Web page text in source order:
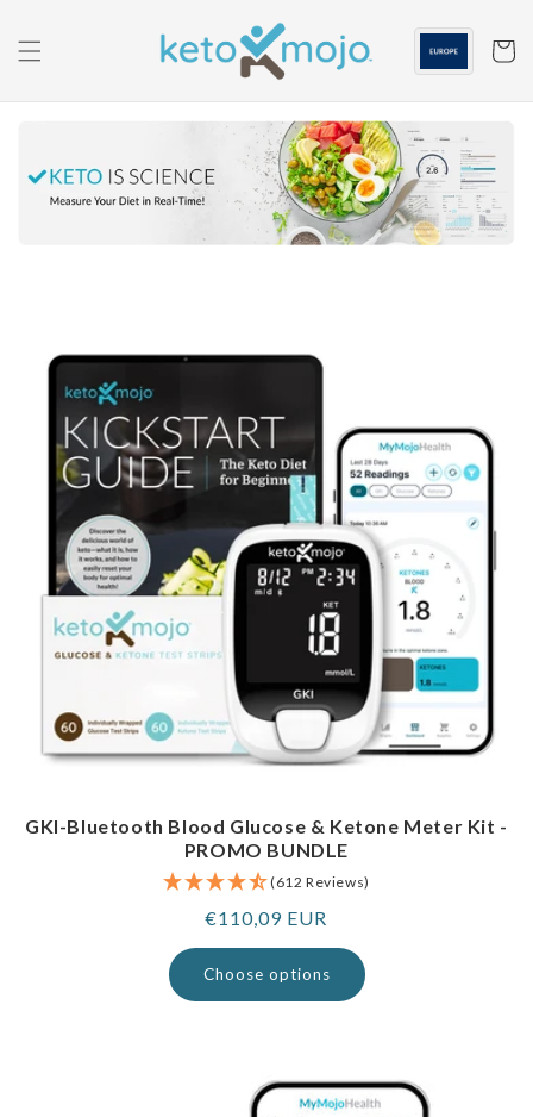
content
Cart
GKI-Bluetooth Blood Glucose & Ketone Meter Kit -
PROMO BUNDLE
(612 Reviews)
Regular
price
€110,09 EUR
Choose options